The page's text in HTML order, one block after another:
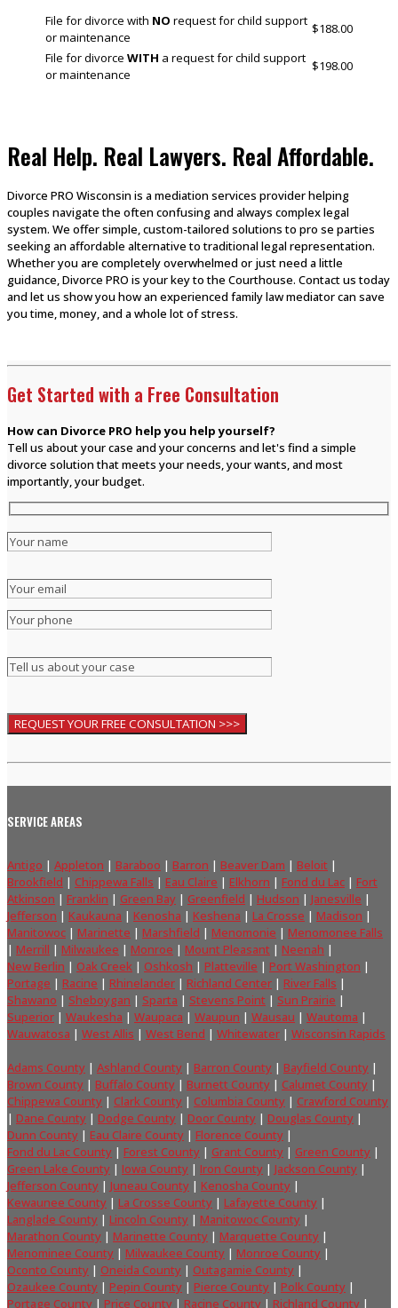
File for divorce with NO request for child support
or maintenance
$188.00
File for divorce WITH a request for child support
or maintenance
$198.00
Real Help. Real Lawyers. Real Affordable.
Divorce PRO Wisconsin is a mediation services provider helping
couples navigate the often confusing and always complex legal
system. We offer simple, custom-tailored solutions to pro se parties
seeking an affordable alternative to traditional legal representation.
Whether you are completely overwhelmed or just need a little
guidance, Divorce PRO is your key to the Courthouse. Contact us today
and let us show you how an experienced family law mediator can save
you time, money, and a whole lot of stress.
Get Started with a Free Consultation
How can Divorce PRO help you help yourself?
Tell us about your case and your concerns and let's find a simple
divorce solution that meets your needs, your wants, and most
importantly, your budget.
SERVICE AREAS
Antigo | Appleton | Baraboo | Barron | Beaver Dam | Beloit |
Brookfield | Chippewa Falls | Eau Claire | Elkhorn | Fond du Lac | Fort
Atkinson | Franklin | Green Bay | Greenfield | Hudson | Janesville |
Jefferson | Kaukauna | Kenosha | Keshena | La Crosse | Madison |
Manitowoc | Marinette | Marshfield | Menomonie | Menomonee Falls
| Merrill | Milwaukee | Monroe | Mount Pleasant | Neenah |
New Berlin | Oak Creek | Oshkosh | Platteville | Port Washington |
Portage | Racine | Rhinelander | Richland Center | River Falls |
Shawano | Sheboygan | Sparta | Stevens Point | Sun Prairie |
Superior | Waukesha | Waupaca | Waupun | Wausau | Wautoma |
Wauwatosa | West Allis | West Bend | Whitewater | Wisconsin Rapids
Adams County | Ashland County | Barron County | Bayfield County |
Brown County | Buffalo County | Burnett County | Calumet County |
Chippewa County | Clark County | Columbia County | Crawford County
| Dane County | Dodge County | Door County | Douglas County |
Dunn County | Eau Claire County | Florence County |
Fond du Lac County | Forest County | Grant County | Green County |
Green Lake County | Iowa County | Iron County | Jackson County |
Jefferson County | Juneau County | Kenosha County |
Kewaunee County | La Crosse County | Lafayette County |
Langlade County | Lincoln County | Manitowoc County |
Marathon County | Marinette County | Marquette County |
Menominee County | Milwaukee County | Monroe County |
Oconto County | Oneida County | Outagamie County |
Ozaukee County | Pepin County | Pierce County | Polk County |
Portage County | Price County | Racine County | Richland County |